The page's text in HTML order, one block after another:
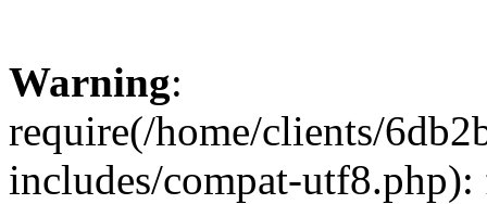
Warning:
require(/home/clients/
includes/compat-